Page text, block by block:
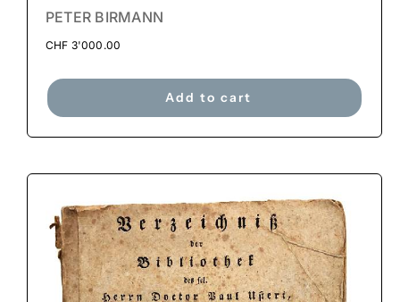
PETER BIRMANN
CHF 3'000.00
Add to cart